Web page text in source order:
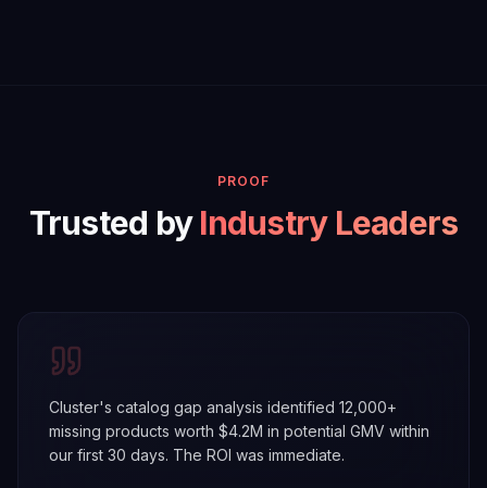
PROOF
Trusted by Industry Leaders
Cluster's catalog gap analysis identified 12,000+
missing products worth $4.2M in potential GMV within
our first 30 days. The ROI was immediate.